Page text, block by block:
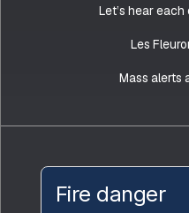
Let’s hear
Les
Mass alerts
Fire danger